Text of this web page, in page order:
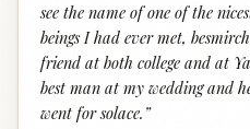
see the name of one of the
beings I had ever met,
friend at both college and at
best man at my wedding and
went for solace. ”